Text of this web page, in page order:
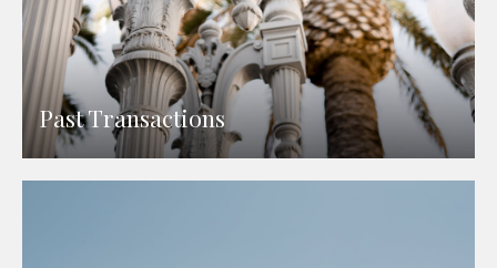
Past Transactions